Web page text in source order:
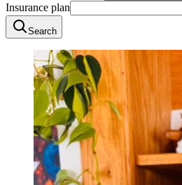
Insurance plan
Search